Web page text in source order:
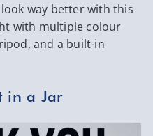
way better with this
with multiple colour
and a built-in
in a Jar